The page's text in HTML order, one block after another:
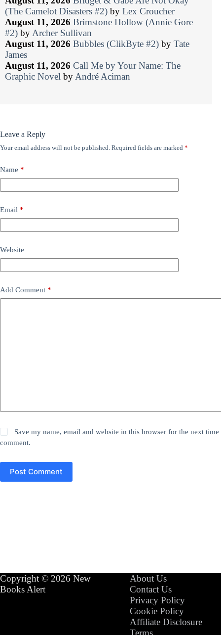
(The Camelot Disasters #2) by Lex Croucher
August 11, 2026 Brimstone Hollow (Annie Gore
#2) by Archer Sullivan
August 11, 2026 Bubbles (ClikByte #2) by Tate
James
August 11, 2026 Call Me by Your Name: The
Graphic Novel by André Aciman
Leave a Reply
Your email address will not be published. Required fields are marked *
Name *
Email *
Website
Add Comment *
Save my name, email and website in this browser for the next time
comment.
Post Comment
Copyright © 2026 New
Books Alert
About Us
Contact Us
Privacy Policy
Cookie Policy
Affiliate Disclosure
Terms